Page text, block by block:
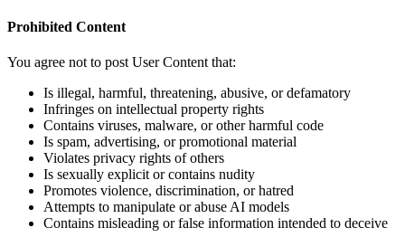
Prohibited Content
You agree not to post User Content that:
Is illegal, harmful, threatening, abusive, or defamatory
Infringes on intellectual property rights
Contains viruses, malware, or other harmful code
Is spam, advertising, or promotional material
Violates privacy rights of others
Is sexually explicit or contains nudity
Promotes violence, discrimination, or hatred
Attempts to manipulate or abuse AI models
Contains misleading or false information intended to deceive